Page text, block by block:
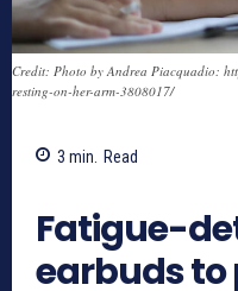
Credit: Photo by Andrea Piacquadio:
resting-on-her-arm-3808017/
3 min. Read
Fatigue-
earbuds to